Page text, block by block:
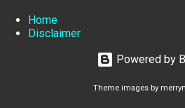
Home
Disclaimer
Powered by
Theme images by